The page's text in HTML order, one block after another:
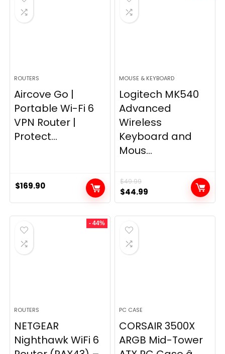
ROUTERS
Aircove Go |
Portable Wi-Fi 6
VPN Router |
Protect...
$169.90
MOUSE & KEYBOARD
Logitech MK540
Advanced
Wireless
Keyboard and
Mous...
$49.99
Original
price
was:
$49.99.
$44.99
price
is:
- 44%
ROUTERS
NETGEAR
Nighthawk WiFi 6
PC CASE
CORSAIR 3500X
ARGB Mid-Tower